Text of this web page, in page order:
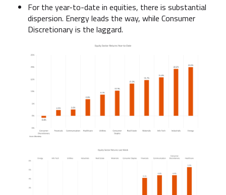
For the year-to-date in equities, there is substantial
dispersion. Energy leads the way, while Consumer
Discretionary is the laggard.